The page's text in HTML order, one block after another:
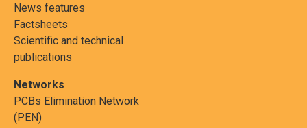
News features
Factsheets
Scientific and technical
publications
Networks
PCBs Elimination Network
(PEN)